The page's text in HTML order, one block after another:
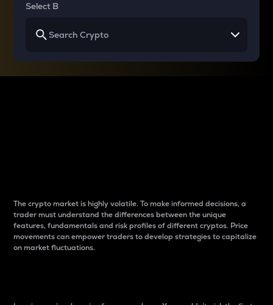
Select B
The crypto market is highly volatile. To make informed decisions, a
trader must understand the differences between the unique
features, fundamentals and risk profiles of different cryptos. Price
movements can empower traders to develop strategies to capitalize
on market fluctuations.